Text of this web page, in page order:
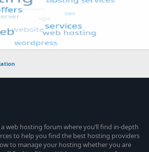
web hosting forum where you’ll find in-depth
to help you find the best hosting providers
to manage your hosting whether you are